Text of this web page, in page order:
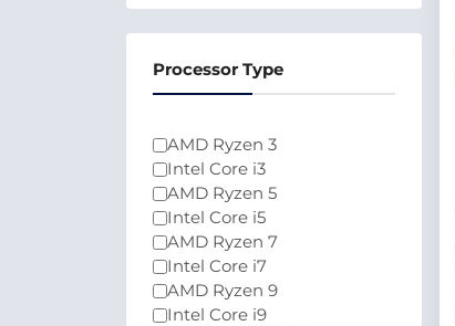
Intel Celeron N4020
Ryzen 2000 Series
Intel Core Series 1
Ryzen 9000 Series
200 Series
Processor Type
AMD Ryzen 3
Intel Core i3
AMD Ryzen 5
Intel Core i5
AMD Ryzen 7
Intel Core i7
AMD Ryzen 9
Intel Core i9